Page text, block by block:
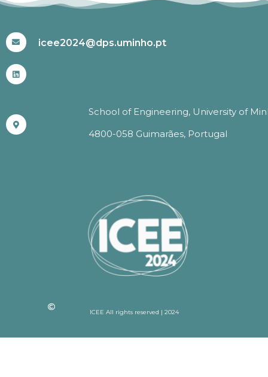
icee2024@dps.uminho.pt
School of Engineering, University of
4800-058 Guimarães, Portugal
ICEE All rights reserved | 2024